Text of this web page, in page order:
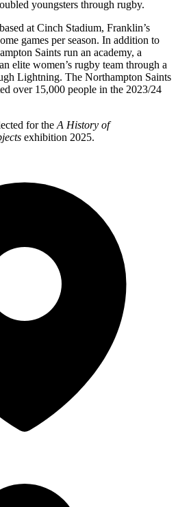
youngsters through rugby.
at Cinch Stadium, Franklin’s
games per season. In addition to
Saints run an academy, a
elite women’s rugby team through a
Lightning. The Northampton Saints
over 15,000 people in the 2023/24
for the A History of
exhibition 2025.